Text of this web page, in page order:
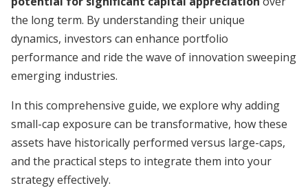
the long term. By understanding their unique
dynamics, investors can enhance portfolio
performance and ride the wave of innovation sweeping
emerging industries.
In this comprehensive guide, we explore why adding
small-cap exposure can be transformative, how these
assets have historically performed versus large-caps,
and the practical steps to integrate them into your
strategy effectively.